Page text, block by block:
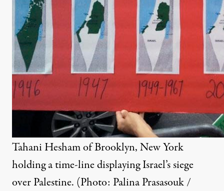
Tahani Hesham of Brooklyn, New York
holding a time-line displaying Israel’s siege
over Palestine. (Photo: Palina Prasasouk /